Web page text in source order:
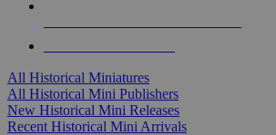
All Historical Miniatures
All Historical Mini Publishers
New Historical Mini Releases
Recent Historical Mini Arrivals